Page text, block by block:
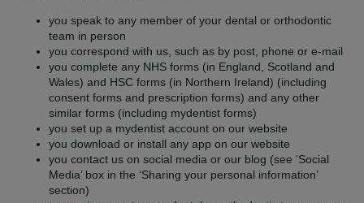
you speak to any member of your dental or orthodontic
team in person
you correspond with us, such as by post, phone or e-mail
you complete any NHS forms (in England, Scotland and
Wales) and HSC forms (in Northern Ireland) (including
consent forms and prescription forms) and any other
similar forms (including mydentist forms)
you set up a mydentist account on our website
you download or install any app on our website
you contact us on social media or our blog (see ‘Social
Media’ box in the ‘Sharing your personal information’
section)